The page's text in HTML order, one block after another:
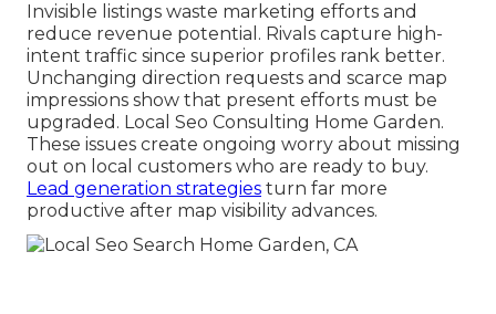
Invisible listings waste marketing efforts and
reduce revenue potential. Rivals capture high-
intent traffic since superior profiles rank better.
Unchanging direction requests and scarce map
impressions show that present efforts must be
upgraded. Local Seo Consulting Home Garden.
These issues create ongoing worry about missing
out on local customers who are ready to buy.
Lead generation strategies turn far more
productive after map visibility advances.